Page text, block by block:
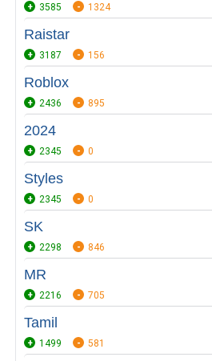
3585 1324
Raistar
3187 156
Roblox
2436 895
2024
2345 0
Styles
2345 0
SK
2298 846
MR
2216 705
Tamil
1499 581